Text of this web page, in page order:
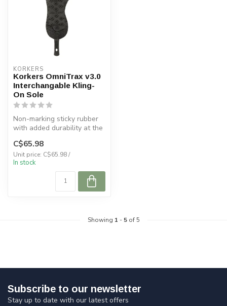
KORKERS
Korkers OmniTrax v3.0
Interchangable Kling-
On Sole
Non-marking sticky rubber
with added durability at the
C$65.98
Unit price: C$65.98 /
In stock
Showing 1 - 5of 5
Subscribe to our newsletter
Stay up to date with our latest offers